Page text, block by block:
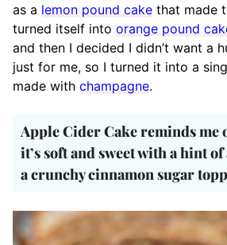
as a lemon pound cake that made
turned itself into orange pound
and then I decided I didn’t want a
just for me, so I turned it into a
made with champagne.
Apple Cider Cake reminds me
it’s soft and sweet with a hint
a crunchy cinnamon sugar